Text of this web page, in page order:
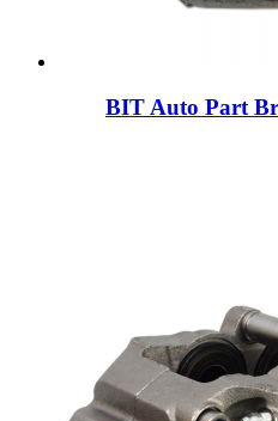
BIT Auto Part